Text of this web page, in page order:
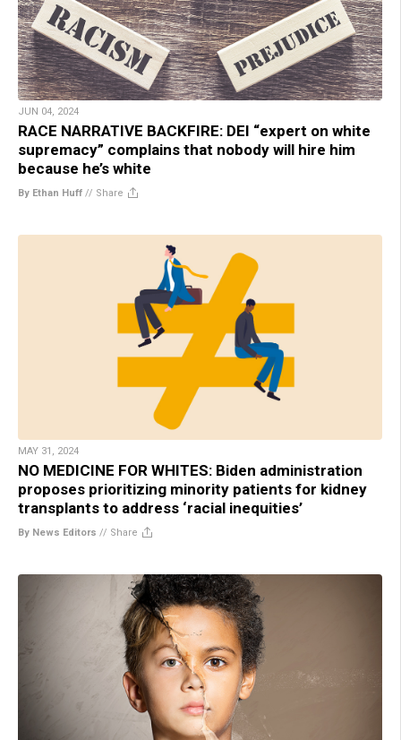
JUN 04, 2024
RACE NARRATIVE BACKFIRE: DEI “expert on white
supremacy” complains that nobody will hire him
because he’s white
By Ethan Huff // Share
MAY 31, 2024
NO MEDICINE FOR WHITES: Biden administration
proposes prioritizing minority patients for kidney
transplants to address ‘racial inequities’
By News Editors // Share